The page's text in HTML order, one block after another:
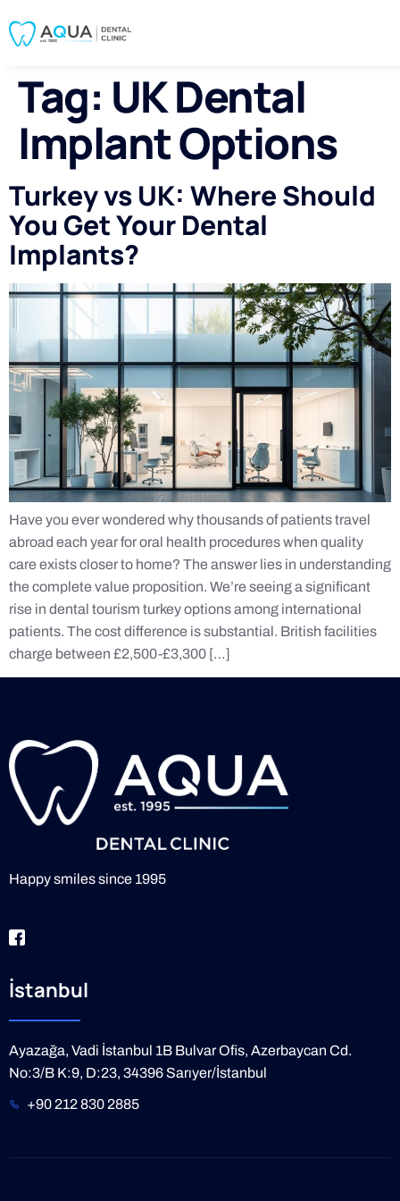
Tag: UK Dental
Implant Options
Turkey vs UK: Where Should
You Get Your Dental
Implants?
Have you ever wondered why thousands of patients travel
abroad each year for oral health procedures when quality
care exists closer to home? The answer lies in understanding
the complete value proposition. We’re seeing a significant
rise in dental tourism turkey options among international
patients. The cost difference is substantial. British facilities
charge between £2,500-£3,300 […]
Happy smiles since 1995
İstanbul
Ayazağa, Vadi İstanbul 1B Bulvar Ofis, Azerbaycan Cd.
No:3/B K:9, D:23, 34396 Sarıyer/İstanbul
+90 212 830 2885